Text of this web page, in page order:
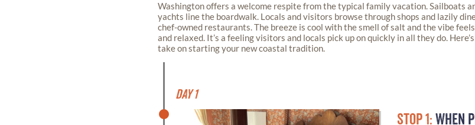
Washington offers a welcome respite from the typical family vacation. Sailboats
yachts line the boardwalk. Locals and visitors browse through shops and lazily
chef-owned restaurants. The breeze is cool with the smell of salt and the vibe
and relaxed. It’s a feeling visitors and locals pick up on quickly in all they do.
take on starting your new coastal tradition.
Day 1
STOP 1: WHEN